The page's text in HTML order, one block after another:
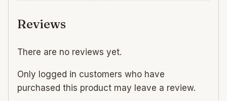
Reviews
There are no reviews yet.
Only logged in customers who have
purchased this product may leave a review.